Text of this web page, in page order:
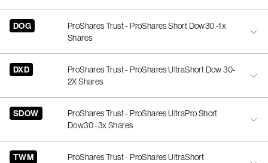
DOG
ProShares Trust - ProShares Short Dow30 -1x
Shares
DXD
ProShares Trust - ProShares UltraShort Dow 30-
2X Shares
SDOW
ProShares Trust - ProShares UltraPro Short
Dow30 -3x Shares
TWM
ProShares Trust - ProShares UltraShort